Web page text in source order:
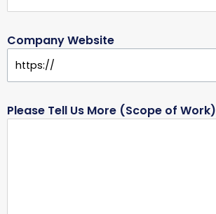
Company Website
Please Tell Us More (Scope of Work)